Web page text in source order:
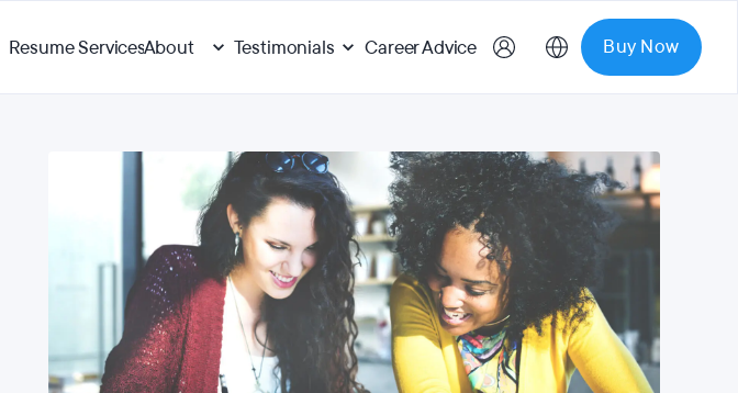
Resume ServicesAbout Testimonials Career Advice Buy Now